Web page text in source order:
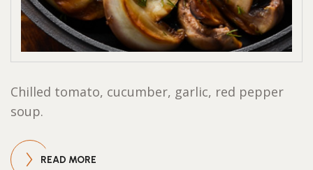
Chilled tomato, cucumber, garlic, red pepper
soup.
READ MORE